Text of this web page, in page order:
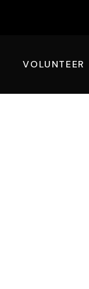
VOLUNTEER